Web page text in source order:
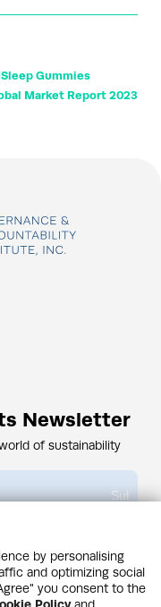
Gummies
Market Report 2023
Newsletter
of sustainability
Submit
unless otherwise
is a service mark of G&A
by personalising
and optimizing social
you consent to the